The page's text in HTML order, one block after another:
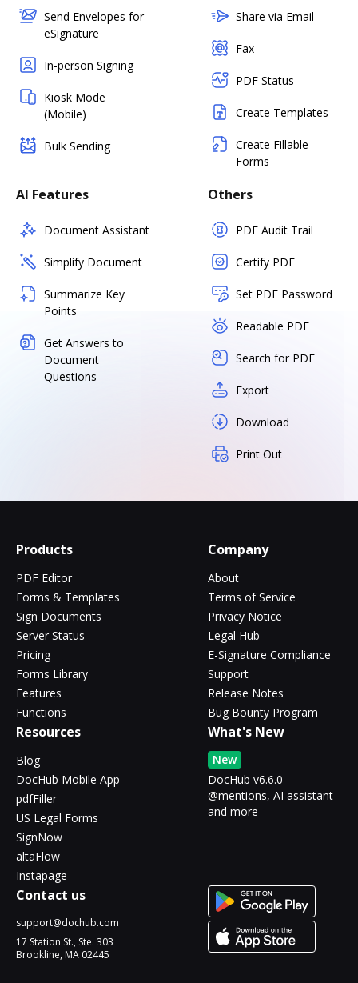
Send Envelopes for
eSignature
In-person Signing
Kiosk Mode
(Mobile)
Bulk Sending
Share via Email
Fax
PDF Status
Create Templates
Create Fillable
Forms
AI Features
Document Assistant
Simplify Document
Summarize Key
Points
Get Answers to
Document
Questions
Others
PDF Audit Trail
Certify PDF
Set PDF Password
Readable PDF
Search for PDF
Export
Download
Print Out
Products
PDF Editor
Forms & Templates
Sign Documents
Server Status
Pricing
Forms Library
Features
Functions
Company
About
Terms of Service
Privacy Notice
Legal Hub
E-Signature Compliance
Support
Release Notes
Bug Bounty Program
Resources
Blog
DocHub Mobile App
pdfFiller
US Legal Forms
SignNow
altaFlow
Instapage
What's New
New
DocHub v6.6.0 -
@mentions, AI assistant
and more
Contact us
support@dochub.com
17 Station St., Ste. 303
Brookline, MA 02445